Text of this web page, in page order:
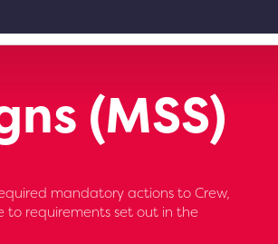
(MSS)
mandatory actions to Crew,
to requirements set out in the